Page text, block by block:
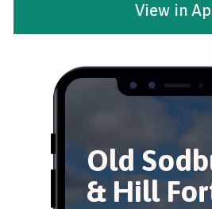
Old
& Hill
View in